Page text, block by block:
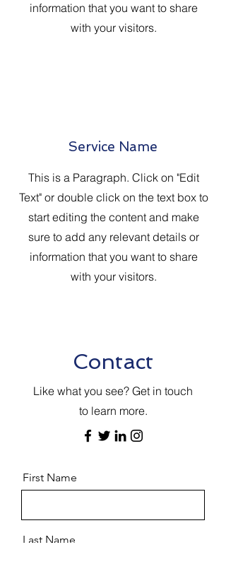
information that you want to share
with your visitors.
Service Name
This is a Paragraph. Click on "Edit
Text" or double click on the text box to
start editing the content and make
sure to add any relevant details or
information that you want to share
with your visitors.
Contact
Like what you see? Get in touch
to learn more.
First Name
Last Name